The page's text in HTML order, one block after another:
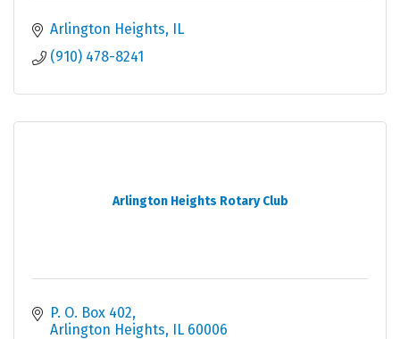
Arlington Heights IL
(910) 478-8241
Arlington Heights Rotary Club
P. O. Box 402
Arlington Heights IL 60006